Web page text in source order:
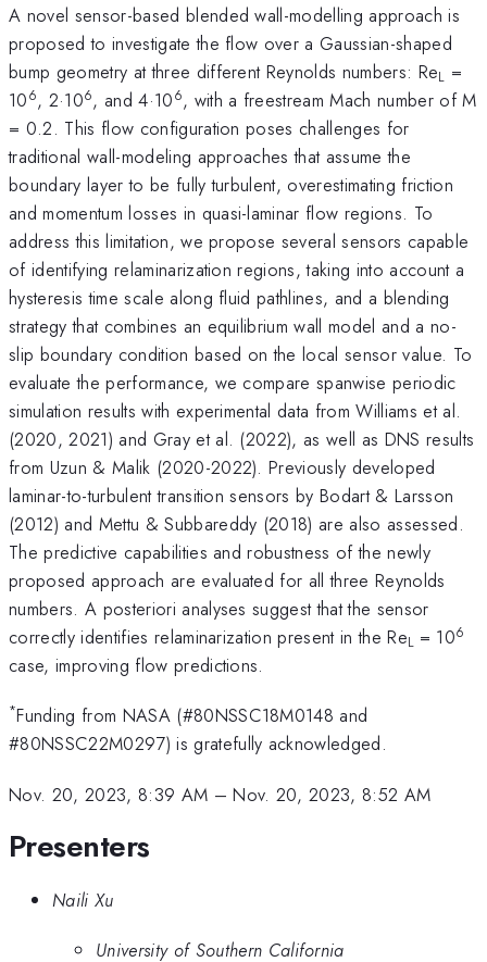
A novel sensor-based blended wall-modelling approach is
proposed to investigate the flow over a Gaussian-shaped
bump geometry at three different Reynolds numbers: ReL =
106, 2·106, and 4·106, with a freestream Mach number of M
= 0.2. This flow configuration poses challenges for
traditional wall-modeling approaches that assume the
boundary layer to be fully turbulent, overestimating friction
and momentum losses in quasi-laminar flow regions. To
address this limitation, we propose several sensors capable
of identifying relaminarization regions, taking into account a
hysteresis time scale along fluid pathlines, and a blending
strategy that combines an equilibrium wall model and a no-
slip boundary condition based on the local sensor value. To
evaluate the performance, we compare spanwise periodic
simulation results with experimental data from Williams et al.
(2020, 2021) and Gray et al. (2022), as well as DNS results
from Uzun & Malik (2020-2022). Previously developed
laminar-to-turbulent transition sensors by Bodart & Larsson
(2012) and Mettu & Subbareddy (2018) are also assessed.
The predictive capabilities and robustness of the newly
proposed approach are evaluated for all three Reynolds
numbers. A posteriori analyses suggest that the sensor
correctly identifies relaminarization present in the ReL = 106
case, improving flow predictions.
*Funding from NASA (#80NSSC18M0148 and
#80NSSC22M0297) is gratefully acknowledged.
Nov. 20, 2023, 8:39 AM –Nov. 20, 2023, 8:52 AM
Presenters
Naili Xu
University of Southern California